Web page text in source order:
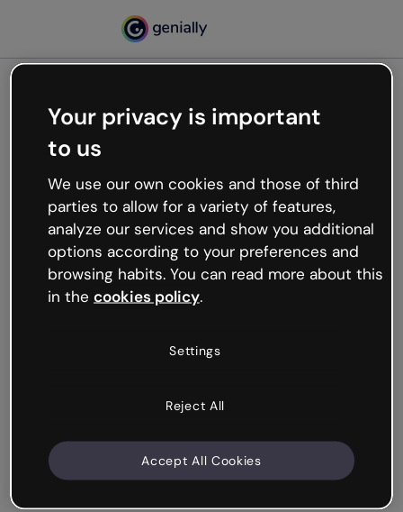
Oops, something’s not
working
We’re not sure what happened but the internet is
like that and unexpected hiccups occur.
Try refreshing the page or go back to Genially and
try your luck later.
Your privacy is important
to us
We use our own cookies and those of third
parties to allow for a variety of features,
analyze our services and show you additional
options according to your preferences and
browsing habits. You can read more about this
in the cookies policy.
Settings
Reject All
Accept All Cookies